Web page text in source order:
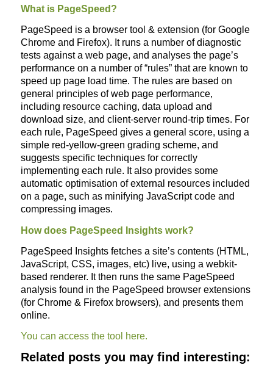
What is PageSpeed?
PageSpeed is a browser tool & extension (for Google
Chrome and Firefox). It runs a number of diagnostic
tests against a web page, and analyses the page’s
performance on a number of “rules” that are known to
speed up page load time. The rules are based on
general principles of web page performance,
including resource caching, data upload and
download size, and client-server round-trip times. For
each rule, PageSpeed gives a general score, using a
simple red-yellow-green grading scheme, and
suggests specific techniques for correctly
implementing each rule. It also provides some
automatic optimisation of external resources included
on a page, such as minifying JavaScript code and
compressing images.
How does PageSpeed Insights work?
PageSpeed Insights fetches a site’s contents (HTML,
JavaScript, CSS, images, etc) live, using a webkit-
based renderer. It then runs the same PageSpeed
analysis found in the PageSpeed browser extensions
(for Chrome & Firefox browsers), and presents them
online.
You can access the tool here.
Related posts you may find interesting: